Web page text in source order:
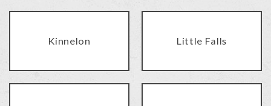
Kinnelon Little Falls